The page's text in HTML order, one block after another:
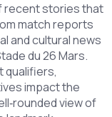
recent stories that
match reports
and cultural news
du 26 Mars.
qualifiers,
impact the
view of